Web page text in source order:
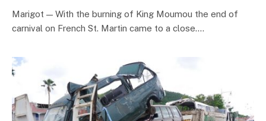
Marigot — With the burning of King Moumou the end of
carnival on French St. Martin came to a close.…